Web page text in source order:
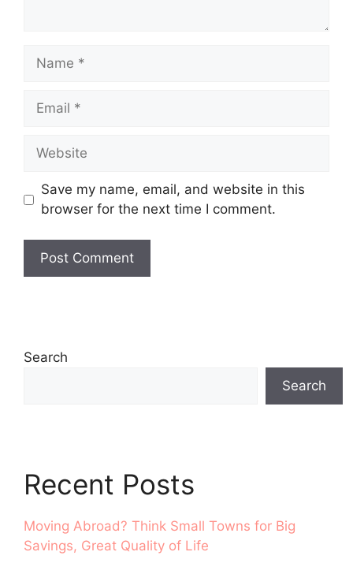
Name
Email
Website
Save my name, email, and website in this
browser for the next time I comment.
Search
Search
Recent Posts
Moving Abroad? Think Small Towns for Big
Savings, Great Quality of Life